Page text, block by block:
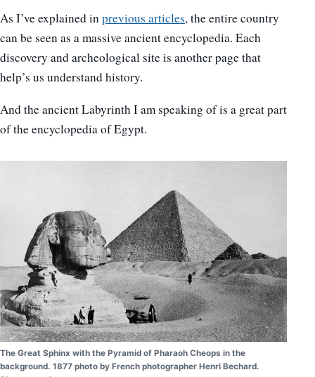
As I’ve explained inprevious articles, the entire country
can be seen as a massive ancient encyclopedia. Each
discovery and archeological site is another page that
help’s us understand history.
And the ancient Labyrinth I am speaking of is a great part
of the encyclopedia of Egypt.
The Great Sphinx with the Pyramid of Pharaoh Cheops in the
background. 1877 photo by French photographer Henri Bechard.